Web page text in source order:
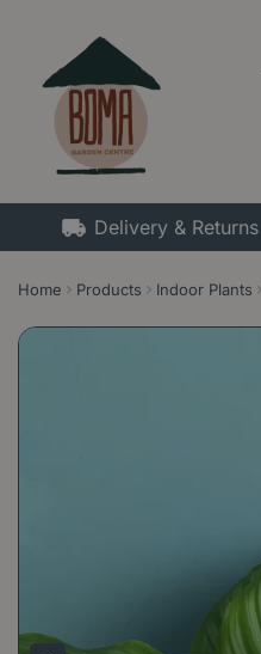
content
Home Products Indoor Plants
Delivery & Returns